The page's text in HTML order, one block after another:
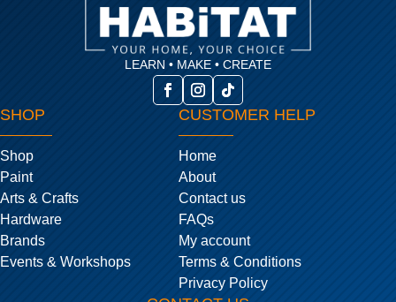
LEARN • MAKE • CREATE
SHOP
Shop
Paint
Arts & Crafts
Hardware
Brands
Events & Workshops
CUSTOMER HELP
Home
About
Contact us
FAQs
My account
Terms & Conditions
Privacy Policy